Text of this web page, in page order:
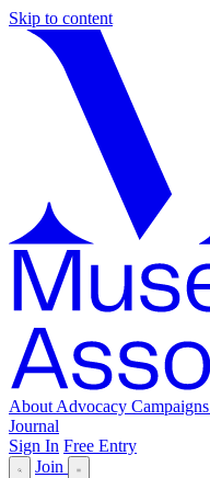
Skip to content
About Advocacy Campaigns
Journal
Sign In Free Entry
Join